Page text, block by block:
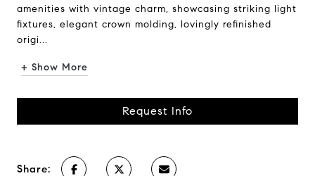
amenities with vintage charm, showcasing striking light
fixtures, elegant crown molding, lovingly refinished
origi...
+ Show More
Request Info
Share: